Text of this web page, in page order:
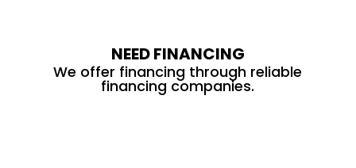
NEED FINANCING
We offer financing through reliable
financing companies.